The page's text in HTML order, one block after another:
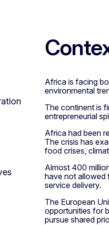
Africa is facing
environmental
The continent is
entrepreneurial
Africa had been
The crisis has
food crises,
Almost 400
have not allowed
service delivery.
The European
opportunities for
pursue shared